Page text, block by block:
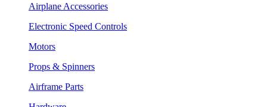
Airplane Accessories
Electronic Speed Controls
Motors
Props & Spinners
Airframe Parts